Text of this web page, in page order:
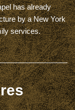
has already
by a New York
services.